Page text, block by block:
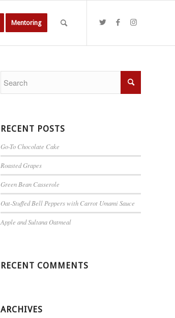
Mentoring
RECENT POSTS
Go-To Chocolate Cake
Roasted Grapes
Green Bean Casserole
Oat-Stuffed Bell Peppers with Carrot Umami Sauce
Apple and Sultana Oatmeal
RECENT COMMENTS
ARCHIVES